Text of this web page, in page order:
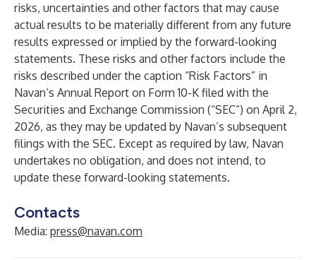
risks, uncertainties and other factors that may cause
actual results to be materially different from any future
results expressed or implied by the forward-looking
statements. These risks and other factors include the
risks described under the caption “Risk Factors” in
Navan’s Annual Report on Form 10-K filed with the
Securities and Exchange Commission (“SEC”) on April 2,
2026, as they may be updated by Navan’s subsequent
filings with the SEC. Except as required by law, Navan
undertakes no obligation, and does not intend, to
update these forward-looking statements.
Contacts
Media: press@navan.com